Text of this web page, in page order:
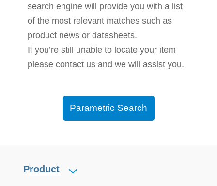
search engine will provide you with a list
of the most relevant matches such as
product news or datasheets.
If you’re still unable to locate your item
please contact us and we will assist you.
Parametric Search
Product